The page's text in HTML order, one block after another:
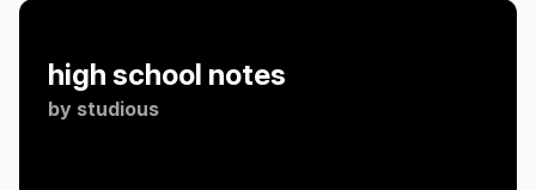
high school notes
by studious